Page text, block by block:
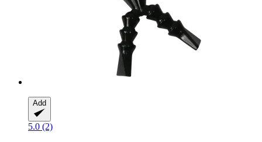
Add
5.0 (2)